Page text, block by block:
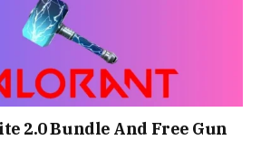
2.0 Bundle And Free Gun